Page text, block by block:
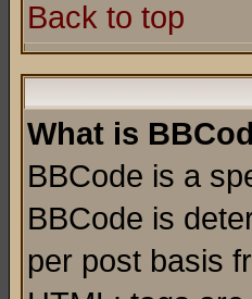
Back to top
What is
BBCode is a
BBCode is
per post basis